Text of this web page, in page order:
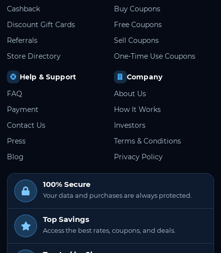
Cashback
Discount Gift Cards
Referrals
Store Directory
Buy Coupons
Free Coupons
Sell Coupons
One-Time Use Coupons
Help & Support
FAQ
Payment
Contact Us
Press
Blog
Company
About Us
How It Works
Investors
Terms & Conditions
Privacy Policy
100% Secure
Your data and purchases are always protected.
Top Savings
Access the best rates, coupons, and deals.